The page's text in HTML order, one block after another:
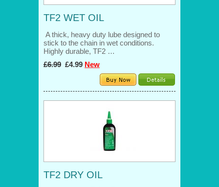
TF2 WET OIL
A thick, heavy duty lube designed to
stick to the chain in wet conditions.
Highly durable, TF2 …
£6.99 £4.99 New
TF2 DRY OIL